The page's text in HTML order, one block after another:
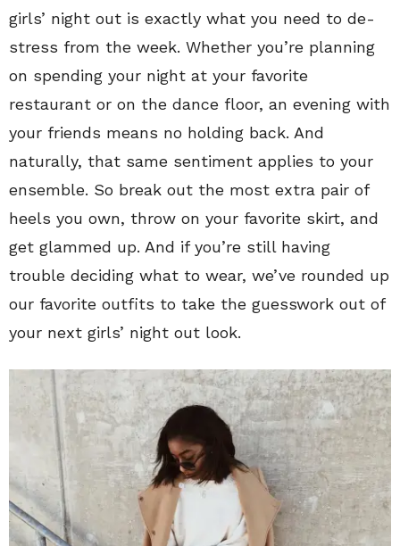
girls’ night out is exactly what you need to de-
stress from the week. Whether you’re planning
on spending your night at your favorite
restaurant or on the dance floor, an evening with
your friends means no holding back. And
naturally, that same sentiment applies to your
ensemble. So break out the most extra pair of
heels you own, throw on your favorite skirt, and
get glammed up. And if you’re still having
trouble deciding what to wear, we’ve rounded up
our favorite outfits to take the guesswork out of
your next girls’ night out look.